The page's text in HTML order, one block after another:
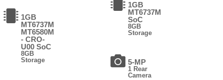
1GB
MT6737М
MT6580M
- CRO-
U00 SoC
8GB
Storage
1GB
MT6737M
SoC
8GB
Storage
5-MP
1 Rear
Camera